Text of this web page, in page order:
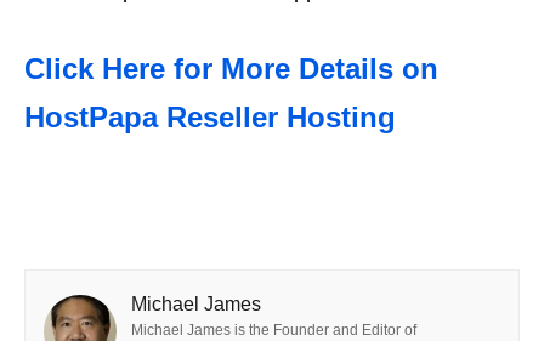
Click Here for More Details on
HostPapa Reseller Hosting
Michael James
Michael James is the Founder and Editor of